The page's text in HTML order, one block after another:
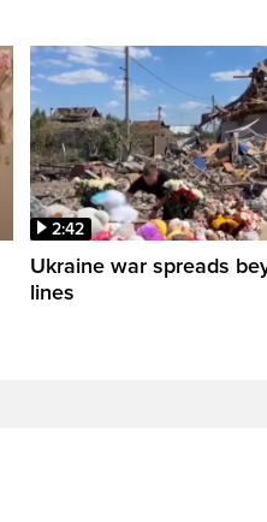
2:42
Ukraine war spreads
lines